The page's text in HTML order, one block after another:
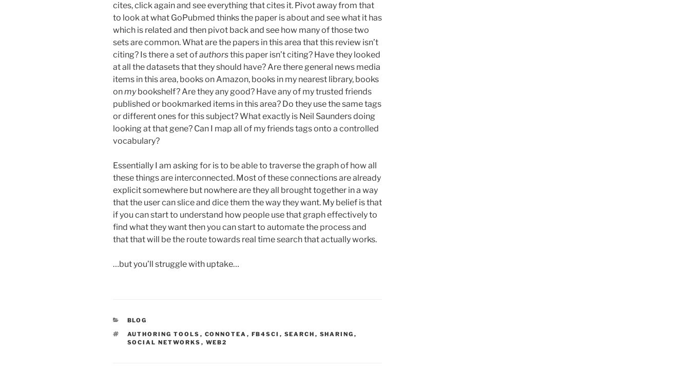
cites, click again and see everything that cites it. Pivot away from that
to look at what GoPubmed thinks the paper is about and see what it has
which is related and then pivot back and see how many of those two
sets are common. What are the papers in this area that this review isn’t
citing? Is there a set ofauthorsthis paper isn’t citing? Have they looked
at all the datasets that they should have? Are there general news media
items in this area, books on Amazon, books in my nearest library, books
onmybookshelf? Are they any good? Have any of my trusted friends
published or bookmarked items in this area? Do they use the same tags
or different ones for this subject? What exactly is Neil Saunders doing
looking at that gene? Can I map all of my friends tags onto a controlled
vocabulary?
Essentially I am asking for is to be able to traverse the graph of how all
these things are interconnected. Most of these connections are already
explicit somewhere but nowhere are they all brought together in a way
that the user can slice and dice them the way they want. My belief is that
if you can start to understand how people use that graph effectively to
find what they want then you can start to automate the process and
that that will be the route towards real time search that actually works.
…but you’ll struggle with uptake…
CATEGORIES
BLOG
TAGS
AUTHORING TOOLS , CONNOTEA , FB4SCI , SEARCH , SHARING ,
SOCIAL NETWORKS , WEB2